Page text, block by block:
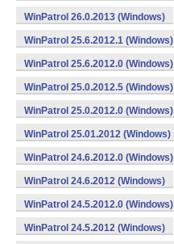
WinPatrol 26.0.2013 (Windows)
WinPatrol 25.6.2012.1 (Windows)
WinPatrol 25.6.2012.0 (Windows)
WinPatrol 25.0.2012.5 (Windows)
WinPatrol 25.0.2012.0 (Windows)
WinPatrol 25.01.2012 (Windows)
WinPatrol 24.6.2012.0 (Windows)
WinPatrol 24.6.2012 (Windows)
WinPatrol 24.5.2012.0 (Windows)
WinPatrol 24.5.2012 (Windows)